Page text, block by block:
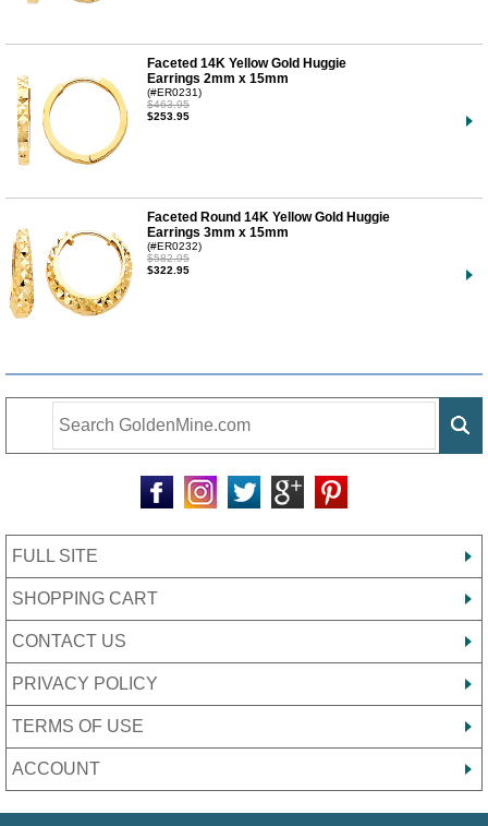
Faceted 14K Yellow Gold Huggie
Earrings 2mm x 15mm
(#ER0231)
$463.95
$253.95
Faceted Round 14K Yellow Gold Huggie
Earrings 3mm x 15mm
(#ER0232)
$582.95
$322.95
FULL SITE
SHOPPING CART
CONTACT US
PRIVACY POLICY
TERMS OF USE
ACCOUNT